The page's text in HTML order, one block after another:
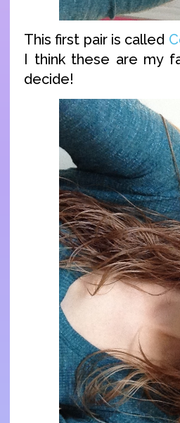
This first pair is called
I think these are my
decide!